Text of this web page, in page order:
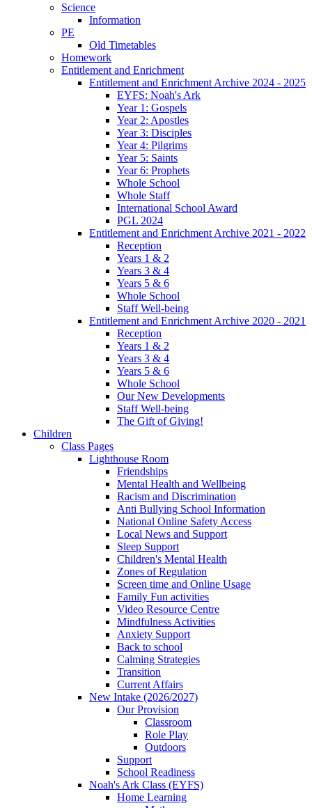
Science
Information
PE
Old Timetables
Homework
Entitlement and Enrichment
Entitlement and Enrichment Archive 2024 - 2025
EYFS: Noah's Ark
Year 1: Gospels
Year 2: Apostles
Year 3: Disciples
Year 4: Pilgrims
Year 5: Saints
Year 6: Prophets
Whole School
Whole Staff
International School Award
PGL 2024
Entitlement and Enrichment Archive 2021 - 2022
Reception
Years 1 & 2
Years 3 & 4
Years 5 & 6
Whole School
Staff Well-being
Entitlement and Enrichment Archive 2020 - 2021
Reception
Years 1 & 2
Years 3 & 4
Years 5 & 6
Whole School
Our New Developments
Staff Well-being
The Gift of Giving!
Children
Class Pages
Lighthouse Room
Friendships
Mental Health and Wellbeing
Racism and Discrimination
Anti Bullying School Information
National Online Safety Access
Local News and Support
Sleep Support
Children's Mental Health
Zones of Regulation
Screen time and Online Usage
Family Fun activities
Video Resource Centre
Mindfulness Activities
Anxiety Support
Back to school
Calming Strategies
Transition
Current Affairs
New Intake (2026/2027)
Our Provision
Classroom
Role Play
Outdoors
Support
School Readiness
Noah's Ark Class (EYFS)
Home Learning